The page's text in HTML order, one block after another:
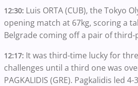
12:30: Luis ORTA (CUB), the Tokyo
opening match at 67kg, scoring a
Belgrade coming off a pair of third-
12:17: It was third-time lucky for
challenges until a third one was
PAGKALIDIS (GRE). Pagkalidis